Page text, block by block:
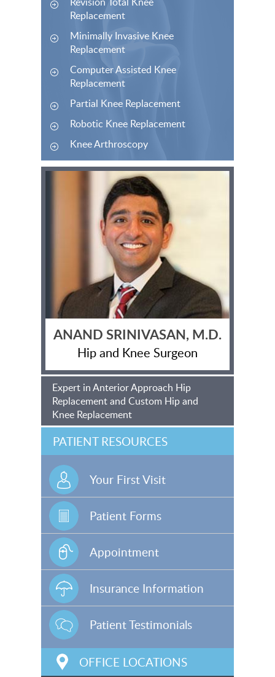
Replacement
Minimally Invasive Knee
Replacement
Computer Assisted Knee
Replacement
Partial Knee Replacement
Robotic Knee Replacement
Knee Arthroscopy
ANAND SRINIVASAN, M.D.
Hip and Knee Surgeon
Expert in Anterior Approach Hip
Replacement and Custom Hip and
Knee Replacement
PATIENT RESOURCES
Your First Visit
Patient Forms
Appointment
Insurance Information
Patient Testimonials
OFFICE LOCATIONS